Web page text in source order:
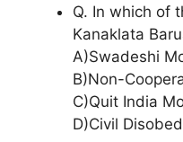
Q. In which of
Kanaklata
A)Swadeshi
B)Non-
C)Quit India
D)Civil